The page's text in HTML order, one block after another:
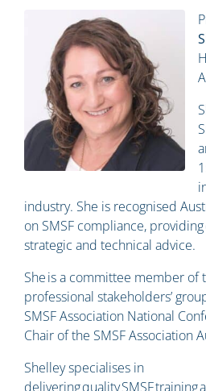
industry. She is recognised
on SMSF compliance,
strategic and technical advice.
She is a committee member of
professional stakeholders’
SMSF Association National
Chair of the SMSF Association
Shelley specialises in
delivering quality SMSF